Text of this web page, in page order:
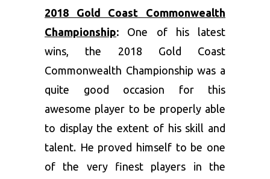
2018 Gold Coast Commonwealth
Championship: One of his latest
wins, the 2018 Gold Coast
Commonwealth Championship was a
quite good occasion for this
awesome player to be properly able
to display the extent of his skill and
talent. He proved himself to be one
of the very finest players in the